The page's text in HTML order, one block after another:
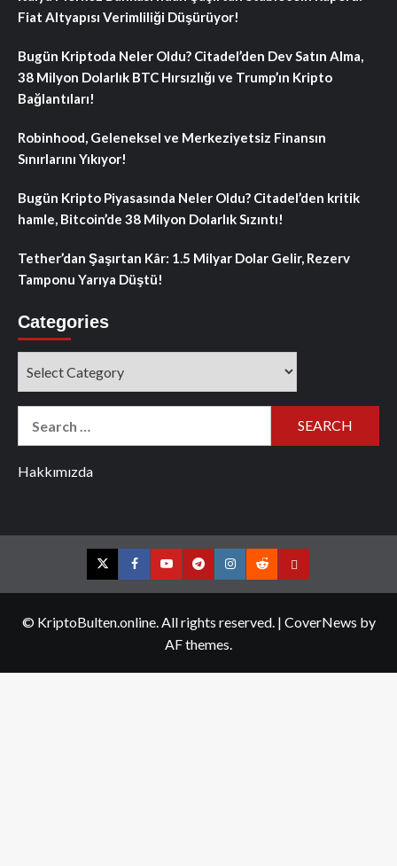
Fiat Altyapısı Verimliliği Düşürüyor!
Bugün Kriptoda Neler Oldu? Citadel’den Dev Satın Alma,
38 Milyon Dolarlık BTC Hırsızlığı ve Trump’ın Kripto
Bağlantıları!
Robinhood, Geleneksel ve Merkeziyetsiz Finansın
Sınırlarını Yıkıyor!
Bugün Kripto Piyasasında Neler Oldu? Citadel’den kritik
hamle, Bitcoin’de 38 Milyon Dolarlık Sızıntı!
Tether’dan Şaşırtan Kâr: 1.5 Milyar Dolar Gelir, Rezerv
Tamponu Yarıya Düştü!
Categories
Hakkımızda
TwitterFacebookYouTubeTelegramInstagram
RedditContact
© KriptoBulten.online. All rights reserved. | CoverNews by
AF themes.